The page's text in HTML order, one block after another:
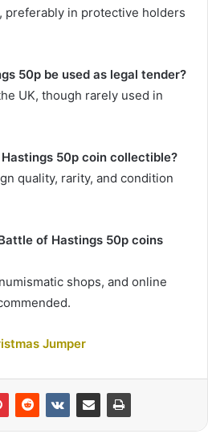
preferably in protective holders
50p be used as legal tender?
UK, though rarely used in
50p coin collectible?
quality, rarity, and condition
of Hastings 50p coins
shops, and online
Jumper